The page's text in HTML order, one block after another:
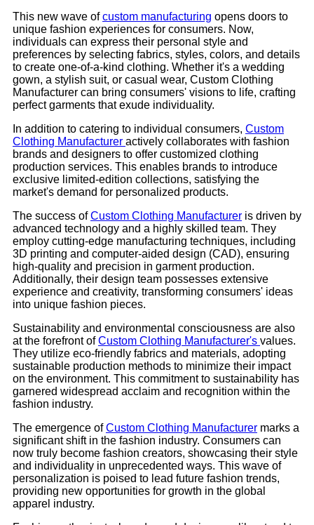
This new wave ofcustom manufacturing opens doors to
unique fashion experiences for consumers. Now,
individuals can express their personal style and
preferences by selecting fabrics, styles, colors, and details
to create one-of-a-kind clothing. Whether it's a wedding
gown, a stylish suit, or casual wear, Custom Clothing
Manufacturer can bring consumers' visions to life, crafting
perfect garments that exude individuality.
In addition to catering to individual consumers, Custom
Clothing Manufacturer actively collaborates with fashion
brands and designers to offer customized clothing
production services. This enables brands to introduce
exclusive limited-edition collections, satisfying the
market's demand for personalized products.
The success ofCustom Clothing Manufacturer is driven by
advanced technology and a highly skilled team. They
employ cutting-edge manufacturing techniques, including
3D printing and computer-aided design (CAD), ensuring
high-quality and precision in garment production.
Additionally, their design team possesses extensive
experience and creativity, transforming consumers' ideas
into unique fashion pieces.
Sustainability and environmental consciousness are also
at the forefront ofCustom Clothing Manufacturer's values.
They utilize eco-friendly fabrics and materials, adopting
sustainable production methods to minimize their impact
on the environment. This commitment to sustainability has
garnered widespread acclaim and recognition within the
fashion industry.
The emergence ofCustom Clothing Manufacturer marks a
significant shift in the fashion industry. Consumers can
now truly become fashion creators, showcasing their style
and individuality in unprecedented ways. This wave of
personalization is poised to lead future fashion trends,
providing new opportunities for growth in the global
apparel industry.